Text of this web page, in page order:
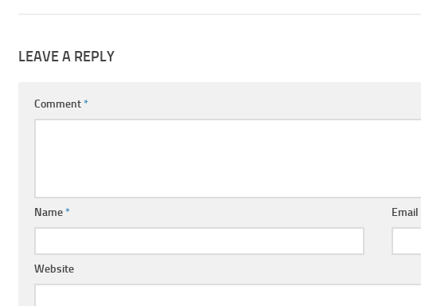
LEAVE A REPLY
Comment*
Name* Email
Website